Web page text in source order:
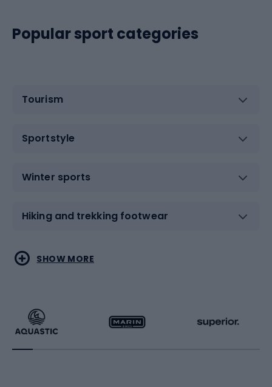
Popular sport categories
Tourism
Sportstyle
Winter sports
Hiking and trekking footwear
Water sports
Running
Combat sports
Racquet sports
SHOW MORE